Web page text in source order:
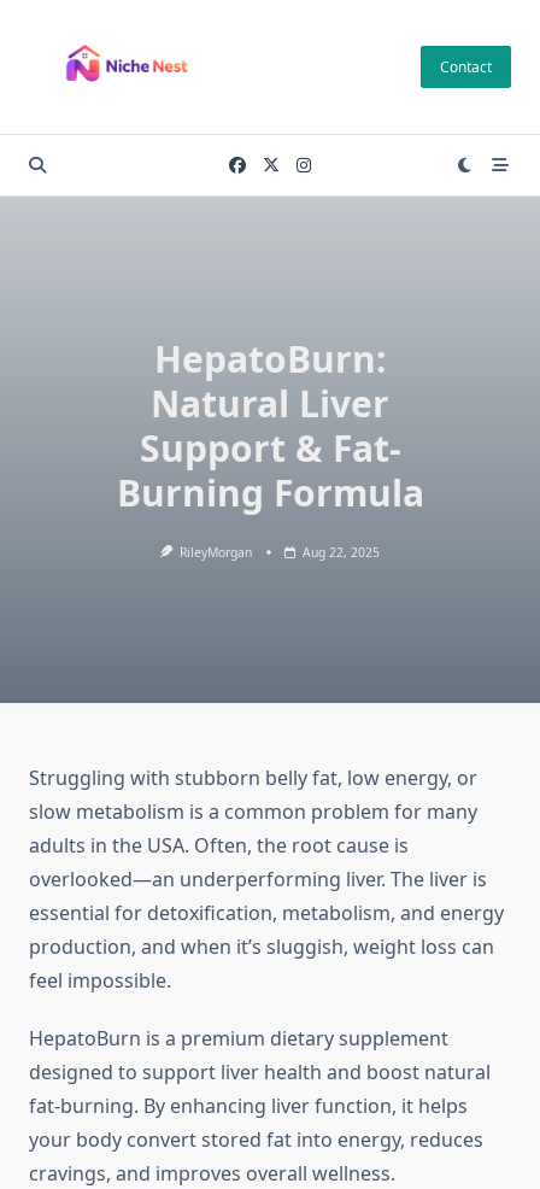
content
Contact
HepatoBurn:
Natural Liver
Support & Fat-
Burning Formula
RileyMorgan Aug 22, 2025
Struggling with stubborn belly fat, low energy, or
slow metabolism is a common problem for many
adults in the USA. Often, the root cause is
overlooked—an underperforming liver. The liver is
essential for detoxification, metabolism, and energy
production, and when it’s sluggish, weight loss can
feel impossible.
HepatoBurn is a premium dietary supplement
designed to support liver health and boost natural
fat-burning. By enhancing liver function, it helps
your body convert stored fat into energy, reduces
cravings, and improves overall wellness.